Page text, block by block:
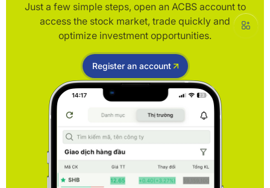
Just a few simple steps, open an ACBS account to
access the stock market, trade quickly and
optimize investment opportunities.
Register an account